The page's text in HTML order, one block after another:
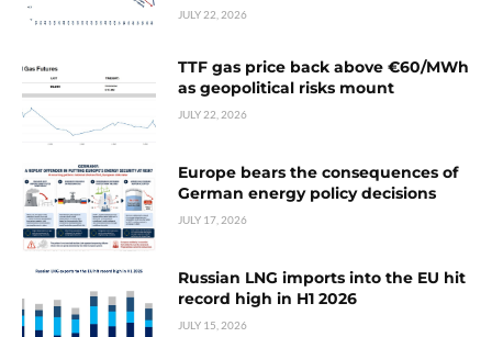
JULY 22, 2026
TTF gas price back above €60/MWh
as geopolitical risks mount
JULY 22, 2026
Europe bears the consequences of
German energy policy decisions
JULY 17, 2026
Russian LNG imports into the EU hit
record high in H1 2026
JULY 15, 2026